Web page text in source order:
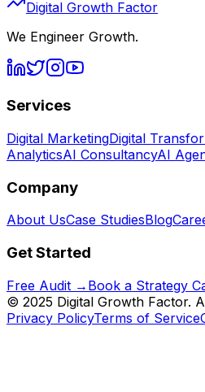
Digital Growth Factor
We Engineer Growth.
Services
Digital MarketingDigital
AnalyticsAI ConsultancyAI
Company
About UsCase StudiesBlog
Get Started
Free Audit → Book a Strategy
© 2025 Digital Growth Factor.
Privacy PolicyTerms of Service